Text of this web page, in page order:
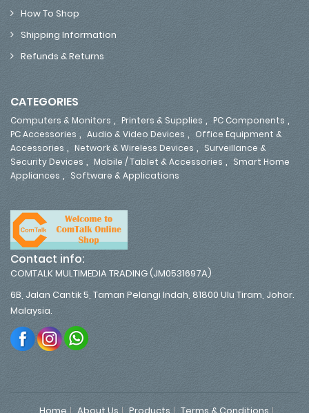
How To Shop
Shipping Information
Refunds & Returns
CATEGORIES
Computers & Monitors , Printers & Supplies , PC Components ,
PC Accessories , Audio & Video Devices , Office Equipment &
Accessories , Network & Wireless Devices , Surveillance &
Security Devices , Mobile / Tablet & Accessories , Smart Home
Appliances , Software & Applications
Contact info:
COMTALK MULTIMEDIA TRADING (JM0531697A)
6B, Jalan Cantik 5, Taman Pelangi Indah, 81800 Ulu Tiram, Johor.
Malaysia.